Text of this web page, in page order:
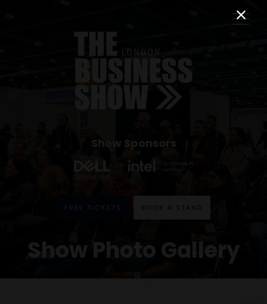
Show Sponsors
FREE TICKETS BOOK A STAND
Show Photo Gallery